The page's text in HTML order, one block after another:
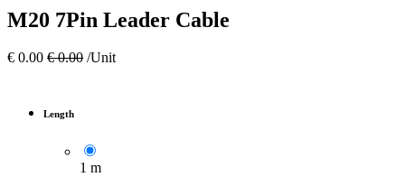
M20 7Pin Leader Cable
€ 0.00 €0.00 /Unit
Length
1 m